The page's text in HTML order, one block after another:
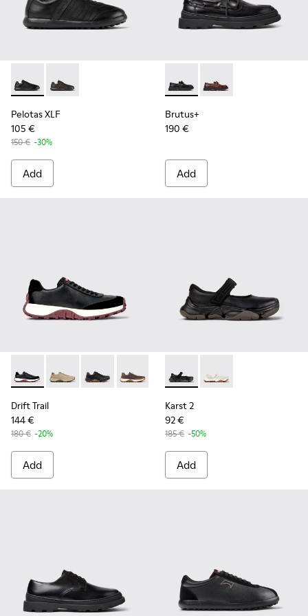
Pelotas XLF - K100752-001 - Black Leather Sneakers for
Pelotas XLF - K100752-002
Pelotas XLF
105 €
150 € -30%
Add
Brutus+ - K101067-002 -
Brutus+ - K101067-
Brutus+
190 €
Add
Drift Trail - K100928-021 - Black Leather and Nubuck
Drift Trail - K100928-026
Drift Trail - K100928-025
Drift Trail - K100928-020
Drift Trail - K100928-001
Drift Trail
144 €
180 € -20%
Add
Karst 2 - K101071-001 -
Karst 2 - K101071-002
Karst 2
92 €
185 € -50%
Add